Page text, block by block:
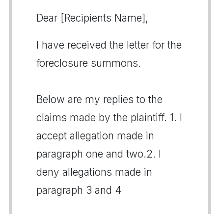
Dear [Recipients Name],
I have received the letter for the
foreclosure summons.
Below are my replies to the
claims made by the plaintiff. 1. I
accept allegation made in
paragraph one and two.2. I
deny allegations made in
paragraph 3 and 4